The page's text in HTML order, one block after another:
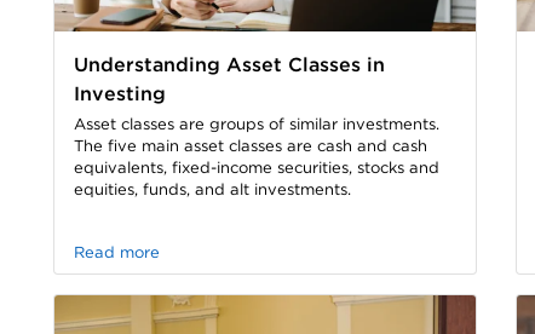
Understanding Asset Classes in
Investing
Asset classes are groups of similar investments.
The five main asset classes are cash and cash
equivalents, fixed-income securities, stocks and
equities, funds, and alt investments.
Read more